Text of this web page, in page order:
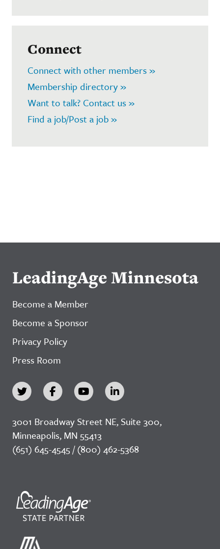
Connect
Connect with other members »
Membership directory »
Want to talk? Contact us »
Find a job/Post a job »
LeadingAge Minnesota
Become a Member
Become a Sponsor
Privacy Policy
Press Room
3001 Broadway Street NE, Suite 300,
Minneapolis, MN 55413
(651) 645-4545 / (800) 462-5368